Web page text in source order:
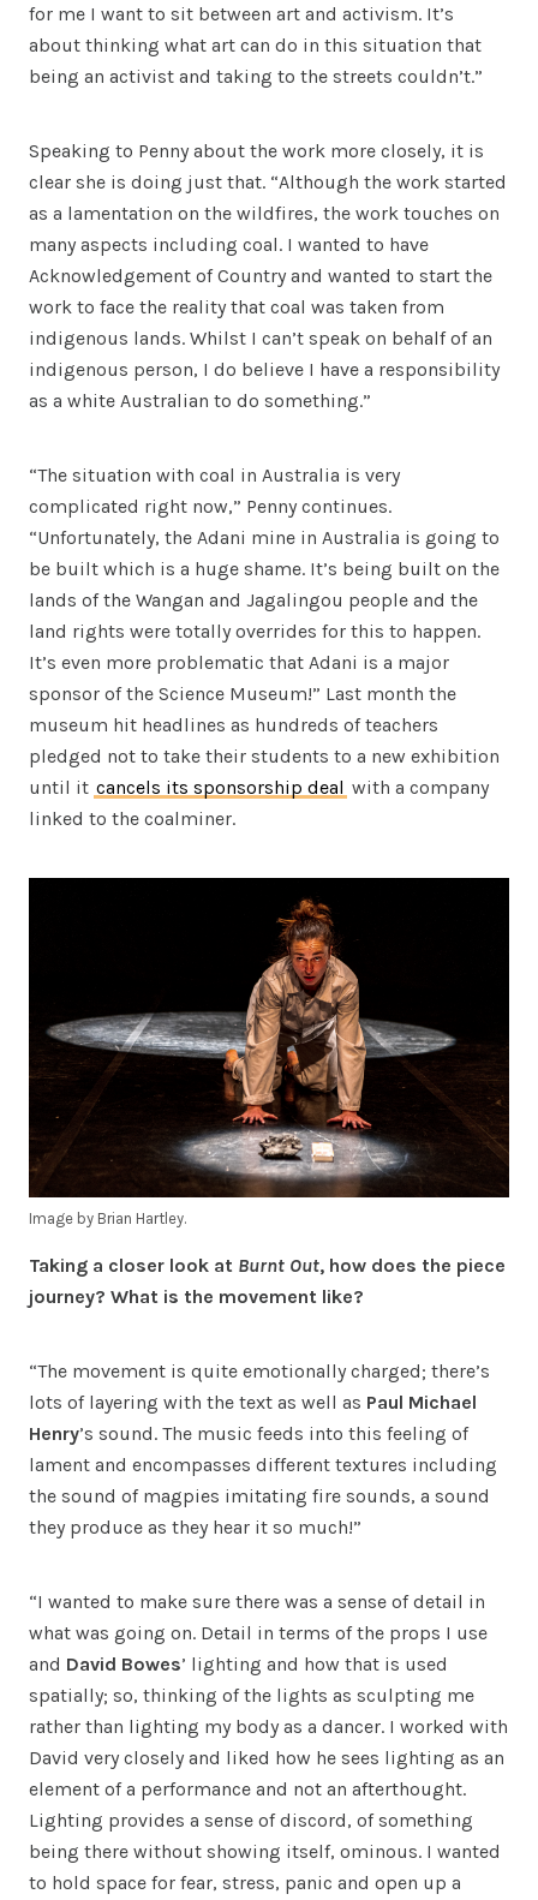
for me I want to sit between art and activism. It’s
about thinking what art can do in this situation that
being an activist and taking to the streets couldn’t.”
Speaking to Penny about the work more closely, it is
clear she is doing just that. “Although the work started
as a lamentation on the wildfires, the work touches on
many aspects including coal. I wanted to have
Acknowledgement of Country and wanted to start the
work to face the reality that coal was taken from
indigenous lands. Whilst I can’t speak on behalf of an
indigenous person, I do believe I have a responsibility
as a white Australian to do something.”
“The situation with coal in Australia is very
complicated right now,” Penny continues.
“Unfortunately, the Adani mine in Australia is going to
be built which is a huge shame. It’s being built on the
lands of the Wangan and Jagalingou people and the
land rights were totally overrides for this to happen.
It’s even more problematic that Adani is a major
sponsor of the Science Museum!” Last month the
museum hit headlines as hundreds of teachers
pledged not to take their students to a new exhibition
until it cancels its sponsorship deal with a company
linked to the coalminer.
Image by Brian Hartley.
Taking a closer look at Burnt Out, how does the piece
journey? What is the movement like?
“The movement is quite emotionally charged; there’s
lots of layering with the text as well as Paul Michael
Henry’s sound. The music feeds into this feeling of
lament and encompasses different textures including
the sound of magpies imitating fire sounds, a sound
they produce as they hear it so much!”
“I wanted to make sure there was a sense of detail in
what was going on. Detail in terms of the props I use
and David Bowes’ lighting and how that is used
spatially; so, thinking of the lights as sculpting me
rather than lighting my body as a dancer. I worked with
David very closely and liked how he sees lighting as an
element of a performance and not an afterthought.
Lighting provides a sense of discord, of something
being there without showing itself, ominous. I wanted
to hold space for fear, stress, panic and open up a